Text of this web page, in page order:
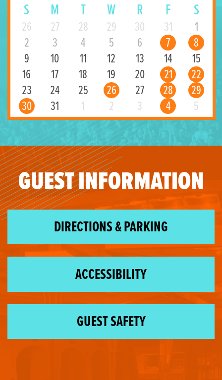
S M T W R F S
26 27 28 29 30 31
1
2
3 4 5 6 7
8
9
10 11 12 13 14
15
16
17 18 19 20 21
22
23
24 25 26 27 28
29
30
31 1 2 3 4 5
GUEST INFORMATION
DIRECTIONS & PARKING
ACCESSIBILITY
GUEST SAFETY